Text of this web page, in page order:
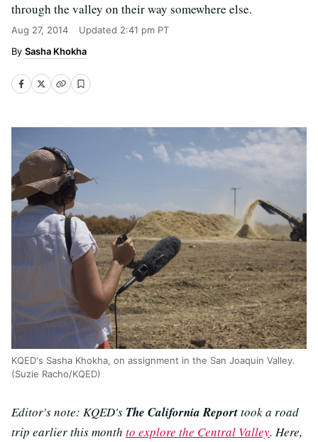
through the valley on their way somewhere else.
Aug 27, 2014 Updated 2:41 pm PT
Sasha Khokha
KQED's Sasha Khokha, on assignment in the San Joaquin Valley.
(Suzie Racho/KQED)
Editor's note: KQED's The California Reporttook a road
trip earlier this month to explore the Central Valley. Here,